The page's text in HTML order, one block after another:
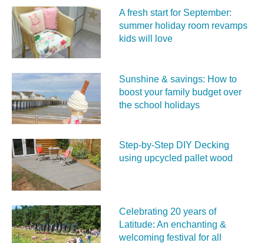
A fresh start for September:
summer holiday room revamps
kids will love
Sunshine & savings: How to
boost your family budget over
the school holidays
Step-by-Step DIY Decking
using upcycled pallet wood
Celebrating 20 years of
Latitude: An enchanting &
welcoming festival for all